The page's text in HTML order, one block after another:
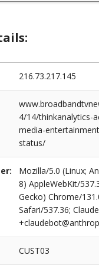
216.73.217.145
4/14/thinkanalytics-
media-
status/
Mozilla/5.0 (Linux;
8) AppleWebKit/
Gecko) Chrome/
Safari/537.36;
CUST03